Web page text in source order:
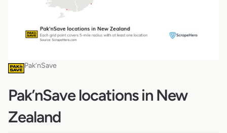
Pak’nSave
Pak’nSave locations in New
Zealand